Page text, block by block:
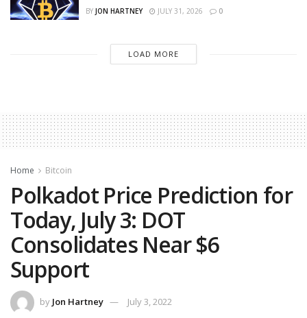
BY JON HARTNEY JULY 31, 2026 0
LOAD MORE
Home Bitcoin
Polkadot Price Prediction for
Today, July 3: DOT
Consolidates Near $6
Support
by Jon Hartney July 3, 2022